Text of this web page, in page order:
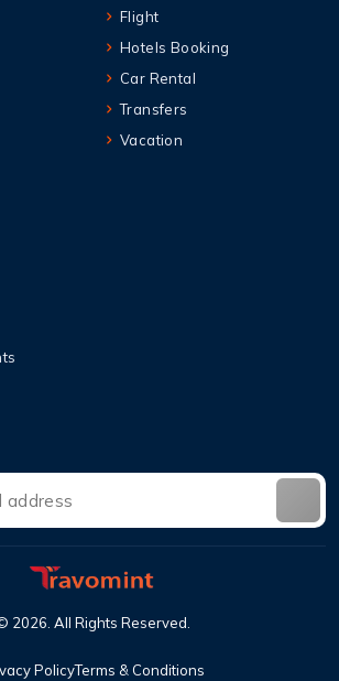
Flight
Hotels Booking
Car Rental
Transfers
Vacation
2026 All Rights Reserved
PolicyTerms & Conditions